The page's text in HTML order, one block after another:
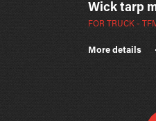
Wick tarp
FOR TRUCK -
More details